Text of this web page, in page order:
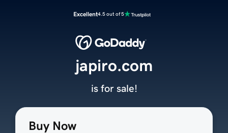
Excellent4.5 out of 5
Buy Now
japiro.com
is for sale!